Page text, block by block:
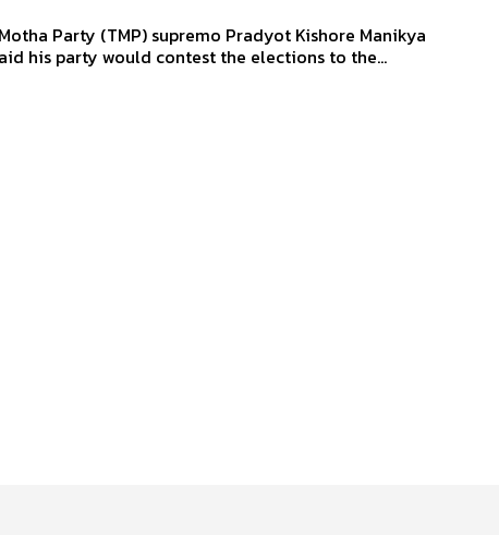
Party (TMP) supremo Pradyot Kishore Manikya
his party would contest the elections to the...